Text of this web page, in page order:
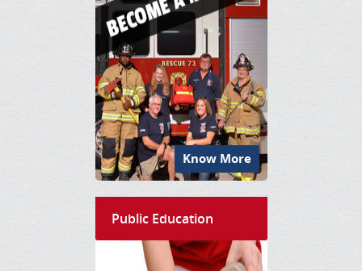
Know More
Public Education